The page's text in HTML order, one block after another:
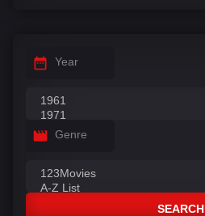
Year
Genre
SEARCH